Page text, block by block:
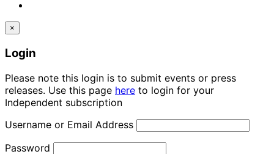
×
Login
Please note this login is to submit events or press
releases. Use this page here to login for your
Independent subscription
Username or Email Address
Password